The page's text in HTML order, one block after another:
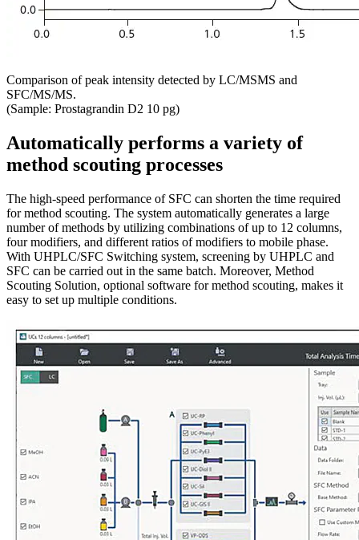
Comparison of peak intensity detected by LC/MSMS and
SFC/MS/MS.
(Sample: Prostagrandin D2 10 pg)
Automatically performs a variety of
method scouting processes
The high-speed performance of SFC can shorten the time required
for method scouting. The system automatically generates a large
number of methods by utilizing combinations of up to 12 columns,
four modifiers, and different ratios of modifiers to mobile phase.
With UHPLC/SFC Switching system, screening by UHPLC and
SFC can be carried out in the same batch. Moreover, Method
Scouting Solution, optional software for method scouting, makes it
easy to set up multiple conditions.